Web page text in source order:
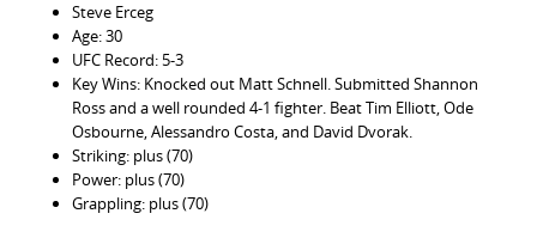
Steve Erceg
Age: 30
UFC Record: 5-3
Key Wins: Knocked out Matt Schnell. Submitted Shannon
Ross and a well rounded 4-1 fighter. Beat Tim Elliott, Ode
Osbourne, Alessandro Costa, and David Dvorak.
Striking: plus (70)
Power: plus (70)
Grappling: plus (70)